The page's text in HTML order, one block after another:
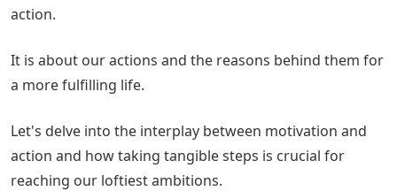
action.
It is about our actions and the reasons behind them for
a more fulfilling life.
Let's delve into the interplay between motivation and
action and how taking tangible steps is crucial for
reaching our loftiest ambitions.